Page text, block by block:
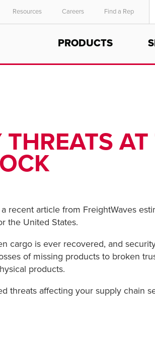
Resources Careers Find a Rep
PRODUCTS
AT
recent article from FreightWaves
the United States.
cargo is ever recovered, and
of missing products to broken
products.
threats affecting your supply chain